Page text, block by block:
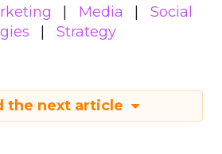
Media
Social
Strategy
the next article